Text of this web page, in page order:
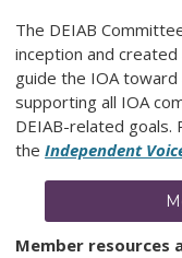
The DEIAB
inception and
guide the IOA
supporting all IOA
DEIAB-related goals.
the Independent
Member resources